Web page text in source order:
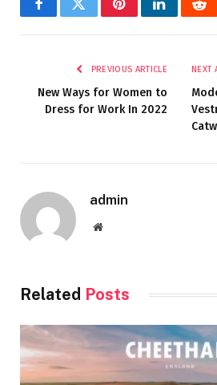
FacebookTwitterPinterestLinkedIn
PREVIOUS ARTICLE
New Ways for Women to
Dress for Work In 2022
NEXT
admin
Website
Related Posts